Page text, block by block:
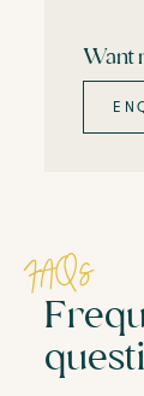
Want
FAQs